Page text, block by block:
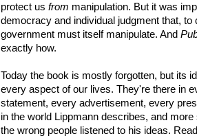
protect us from manipulation. But it was
democracy and individual judgment that, to
government must itself manipulate. And
exactly how.
Today the book is mostly forgotten, but its
every aspect of our lives. They're there in
statement, every advertisement, every
in the world Lippmann describes, and
the wrong people listened to his ideas.